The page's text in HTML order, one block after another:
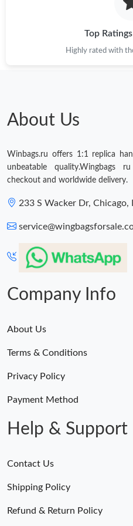
Just Sold: Grace from Charlotte
Just Sold: Rachel from Denver
Just Sold: Charlie from New
Just Sold: Adam from Boston on
Just Sold: Vince from Denver
Top
Highly rated with
About Us
Winbags.ru offers 1:1 replica
unbeatable quality.Wingbags
checkout and worldwide delivery.
233 S Wacker Dr, Chicago,
Company Info
About Us
Terms & Conditions
Privacy Policy
Payment Method
Help & Support
Contact Us
Shipping Policy
Refund & Return Policy